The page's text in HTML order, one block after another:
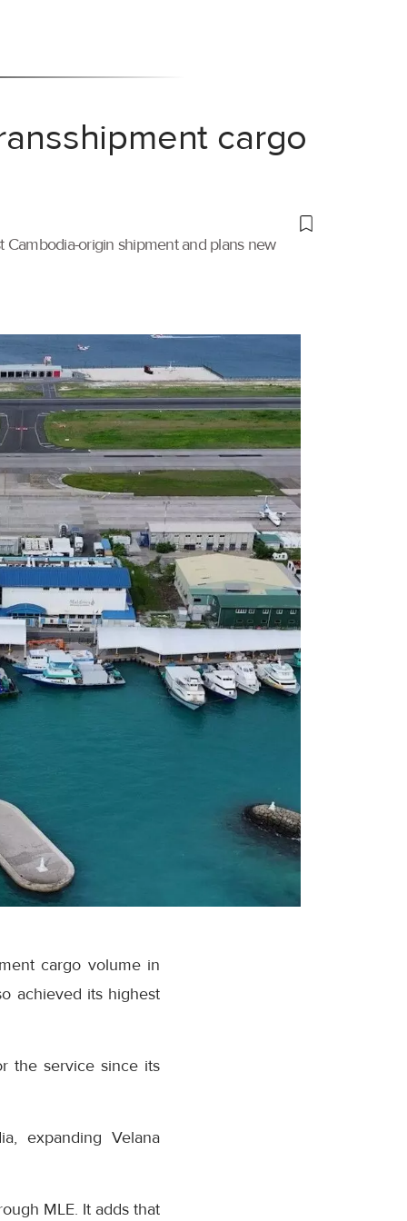
cargo
origin shipment and plans new
cargo volume in
achieved its highest
the service since its
expanding Velana
MLE. It adds that